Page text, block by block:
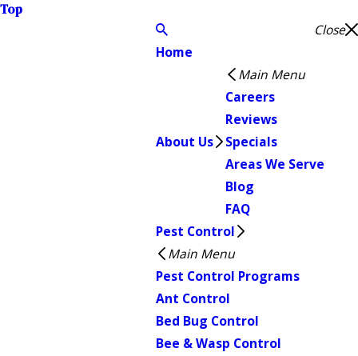
Top
Close
Home
About Us
Main Menu
Careers
Reviews
Specials
Areas We Serve
Blog
FAQ
Pest Control
Main Menu
Pest Control Programs
Ant Control
Bed Bug Control
Bee & Wasp Control